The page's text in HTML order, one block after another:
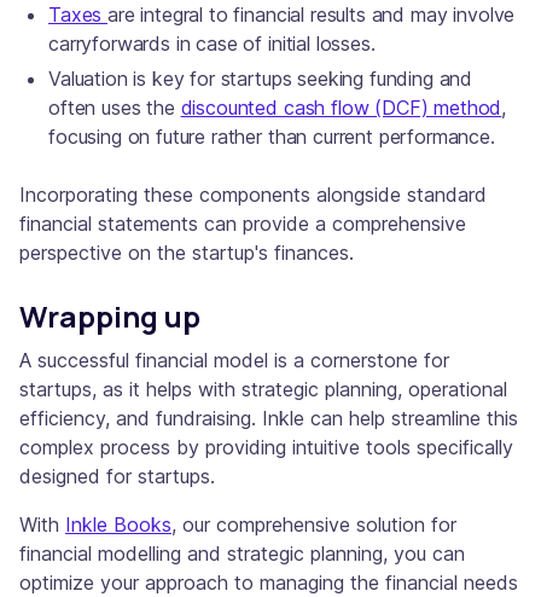
Taxesare integral to financial results and may involve
carryforwards in case of initial losses.
Valuation is key for startups seeking funding and
often uses the discounted cash flow (DCF) method,
focusing on future rather than current performance.
Incorporating these components alongside standard
financial statements can provide a comprehensive
perspective on the startup's finances.
Wrapping up
A successful financial model is a cornerstone for
startups, as it helps with strategic planning, operational
efficiency, and fundraising. Inkle can help streamline this
complex process by providing intuitive tools specifically
designed for startups.
With Inkle Books, our comprehensive solution for
financial modelling and strategic planning, you can
optimize your approach to managing the financial needs